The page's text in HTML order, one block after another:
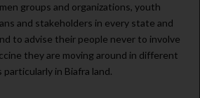
groups and organizations, youth
and stakeholders in every state and
to advise their people never to involve
they are moving around in different
particularly in Biafra land.